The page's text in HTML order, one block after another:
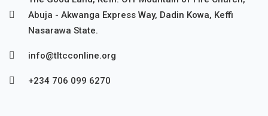
Abuja - Akwanga Express Way, Dadin Kowa, Keffi
Nasarawa State.
info@tltcconline.org
+234 706 099 6270